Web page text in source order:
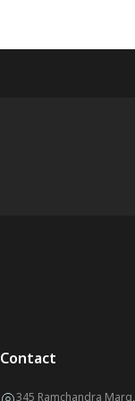
Contact
345 Ramchandra Marg,